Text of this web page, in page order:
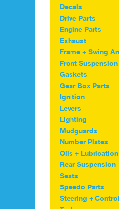
Decals
Drive Parts
Engine Parts
Exhaust
Frame + Swing
Front Suspension
Gaskets
Gear Box Parts
Ignition
Levers
Lighting
Mudguards
Number Plates
Oils + Lubrication
Rear Suspension
Seats
Speedo Parts
Steering +